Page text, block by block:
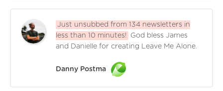
Just unsubbed from 134 newsletters in
less than 10 minutes!
God bless James
and Danielle for creating Leave Me Alone.
Danny Postma